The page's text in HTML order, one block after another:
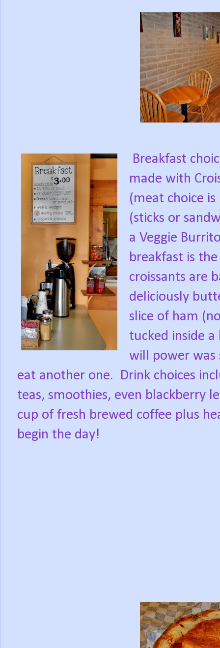
Breakfast
made with
(meat choice is
(sticks or
a Veggie
breakfast is
croissants are
deliciously
slice of ham
tucked inside
will power was
eat another one.
Drink choices
teas, smoothies, even blackberry
cup of fresh brewed coffee plus
begin the day!